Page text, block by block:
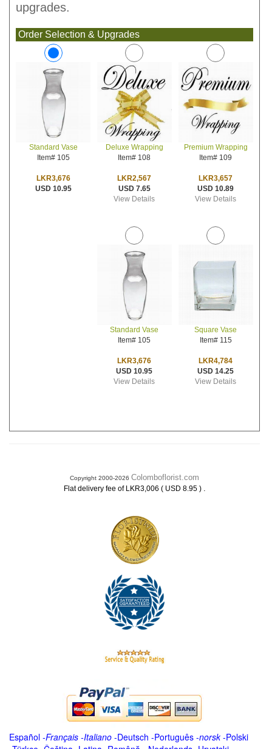
upgrades.
Order Selection & Upgrades
Standard Vase
Item# 105
LKR3,676
USD 10.95
Deluxe Wrapping
Item# 108
LKR2,567
USD 7.65
View Details
Premium Wrapping
Item# 109
LKR3,657
USD 10.89
View Details
Standard Vase
Item# 105
LKR3,676
USD 10.95
View Details
Square Vase
Item# 115
LKR4,784
USD 14.25
View Details
Copyright 2000-2026 Colomboflorist.com
Flat delivery fee of LKR3,006 ( USD 8.95 ) .
Español -Français -Italiano -Deutsch -Português -norsk-Polski